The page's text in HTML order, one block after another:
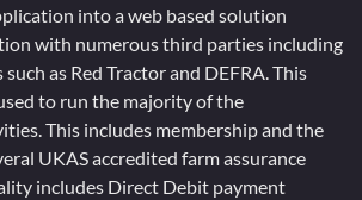
into a web based solution
with numerous third parties including
as Red Tractor and DEFRA. This
to run the majority of the
This includes membership and the
UKAS accredited farm assurance
includes Direct Debit payment